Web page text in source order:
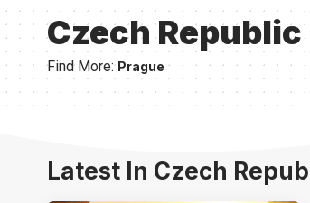
Czech Republic
Find More: Prague
Latest In Czech